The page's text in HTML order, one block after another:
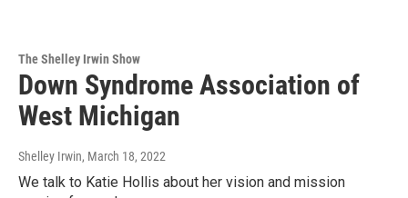
The Shelley Irwin Show
Down Syndrome Association of
West Michigan
Shelley Irwin, March 18, 2022
We talk to Katie Hollis about her vision and mission